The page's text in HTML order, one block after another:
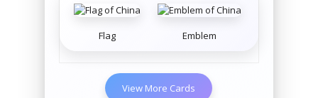
Flag Emblem
View More Cards